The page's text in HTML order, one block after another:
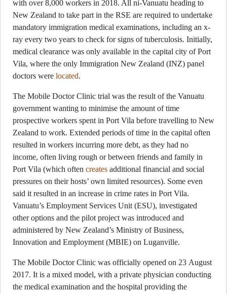
with over 8,000 workers in 2018. All ni-Vanuatu heading to
New Zealand to take part in the RSE are required to undertake
mandatory immigration medical examinations, including an x-
ray every two years to check for signs of tuberculosis. Initially,
medical clearance was only available in the capital city of Port
Vila, where the only Immigration New Zealand (INZ) panel
doctors were located.
The Mobile Doctor Clinic trial was the result of the Vanuatu
government wanting to minimise the amount of time
prospective workers spent in Port Vila before travelling to New
Zealand to work. Extended periods of time in the capital often
resulted in workers incurring more debt, as they had no
income, often living rough or between friends and family in
Port Vila (which often creates additional financial and social
pressures on their hosts’ own limited resources). Some even
said it resulted in an increase in crime rates in Port Vila.
Vanuatu’s Employment Services Unit (ESU), investigated
other options and the pilot project was introduced and
administered by New Zealand’s Ministry of Business,
Innovation and Employment (MBIE) on Luganville.
The Mobile Doctor Clinic was officially opened on 23 August
2017. It is a mixed model, with a private physician conducting
the medical examination and the hospital providing the